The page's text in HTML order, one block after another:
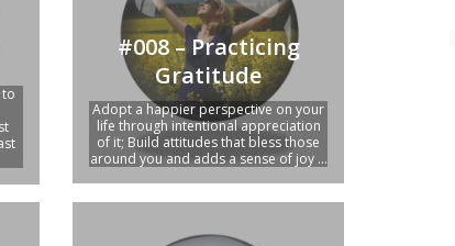
#008 – Practicing
Gratitude
Adopt a happier perspective on your
life through intentional appreciation
of it; Build attitudes that bless those
around you and adds a sense of joy ...